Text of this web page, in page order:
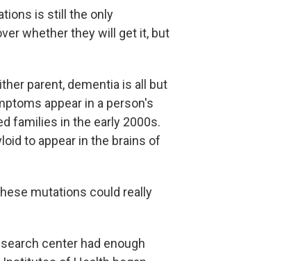
is still the only
whether they will get it, but
parent, dementia is all but
appear in a person's
families in the early 2000s.
to appear in the brains of
mutations could really
center had enough